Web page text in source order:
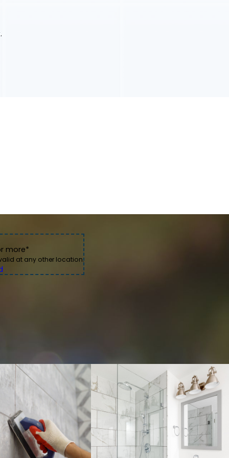
or missing sections. Left untreated, damaged grout
We carefully remove compromised material, repair
create a protective barrier that reduces moisture
it an excellent choice for busy households.
in good condition. Professional maintenance helps
to come.
upkeep over time.
your tile before recommending the most appropriate
the same care we'd expect in our own homes.
reliable scheduling, and careful attention to every
designed to produce attractive, lasting results.
we work carefully to improve both appearance and
for dependable tile and grout care backed by professional
efficient, and stress-free. Heta and Sean were
the difference it made in our bathroom is
more*
at any other location.